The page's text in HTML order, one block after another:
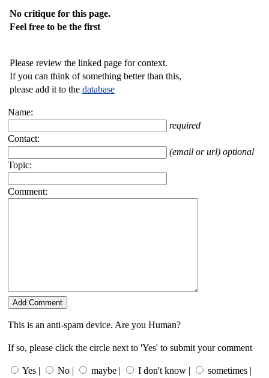
No critique for this page.
Feel free to be the first
Please review the linked page for context.
If you can think of something better than this,
please add it to the database
Name:
required
Contact:
(email or url) optional
Topic:
Comment:
This is an anti-spam device. Are you Human?
If so, please click the circle next to 'Yes' to submit your comment
Yes | No | maybe | I don't know | sometimes |